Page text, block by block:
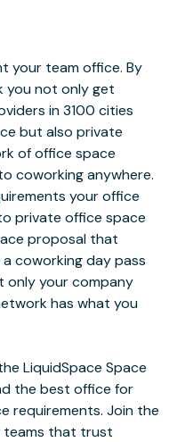
your team office. By
you not only get
in 3100 cities
but also private
of office space
coworking anywhere.
your office
private office space
proposal that
coworking day pass
your company
has what you
LiquidSpace Space
the best office for
requirements. Join the
teams that trust